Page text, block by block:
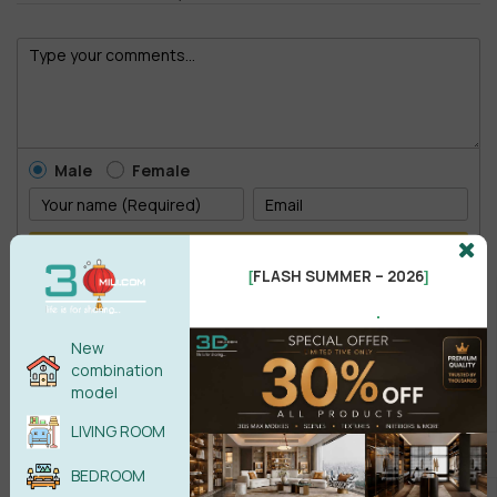
Male Female
No comments yet
New
combination
model
LIVING ROOM
BEDROOM
[FLASH SUMMER – 2026]
.